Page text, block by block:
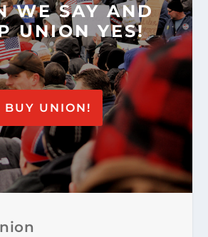
WE SAY AND
UNION YES!
BUY UNION!